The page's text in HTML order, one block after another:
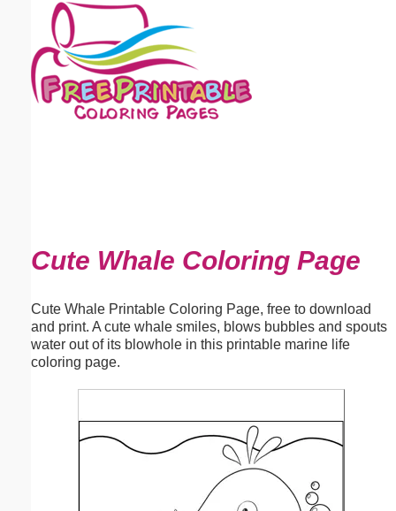
Cute Whale Coloring Page
Cute Whale Printable Coloring Page, free to download
and print. A cute whale smiles, blows bubbles and spouts
water out of its blowhole in this printable marine life
coloring page.
Email address:(optional)
Suggestion: